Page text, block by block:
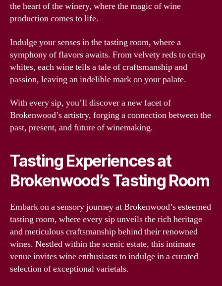
the heart of the winery, where the magic of wine
production comes to life.
Indulge your senses in the tasting room, where a
symphony of flavors awaits. From velvety reds to crisp
whites, each wine tells a tale of craftsmanship and
passion, leaving an indelible mark on your palate.
With every sip, you’ll discover a new facet of
Brokenwood’s artistry, forging a connection between the
past, present, and future of winemaking.
Tasting Experiences at
Brokenwood’s Tasting Room
Embark on a sensory journey at Brokenwood’s esteemed
tasting room, where every sip unveils the rich heritage
and meticulous craftsmanship behind their renowned
wines. Nestled within the scenic estate, this intimate
venue invites wine enthusiasts to indulge in a curated
selection of exceptional varietals.